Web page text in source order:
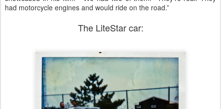
had motorcycle engines and would ride on the road.”
The LiteStar car: